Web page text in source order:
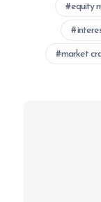
equity
market